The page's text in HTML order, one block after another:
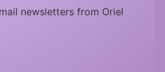
newsletters from Oriel